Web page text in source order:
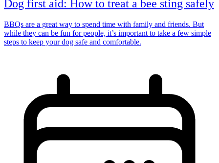
Dog first aid: How to treat a bee sting safely
BBQs are a great way to spend time with family and friends. But
while they can be fun for people, it’s important to take a few simple
steps to keep your dog safe and comfortable.